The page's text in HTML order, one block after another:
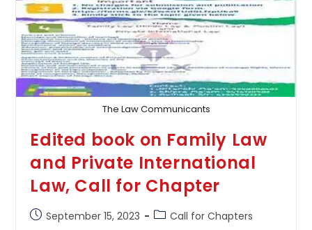
The Law Communicants
Edited book on Family Law
and Private International
Law, Call for Chapter
PostSeptember 15, 2023
PostCall for Chapters